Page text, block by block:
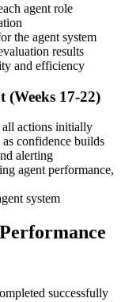
agent role
the agent system
results
and efficiency
(Weeks 17-22)
actions initially
confidence builds
alerting
agent performance,
system
successfully